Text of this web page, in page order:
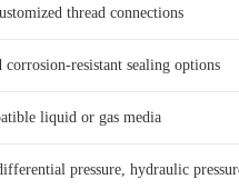
thread connections
corrosion-resistant sealing options
liquid or gas media
pressure, hydraulic